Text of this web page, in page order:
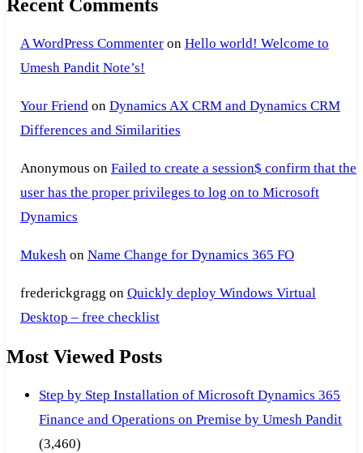
Recent Comments
A WordPress Commenteron Hello world! Welcome to
Umesh Pandit Note’s!
Your Friendon Dynamics AX CRM and Dynamics CRM
Differences and Similarities
Anonymous on Failed to create a session$ confirm that the
user has the proper privileges to log on to Microsoft
Dynamics
Mukeshon Name Change for Dynamics 365 FO
frederickgragg on Quickly deploy Windows Virtual
Desktop – free checklist
Most Viewed Posts
Step by Step Installation of Microsoft Dynamics 365
Finance and Operations on Premise by Umesh Pandit
(3,460)